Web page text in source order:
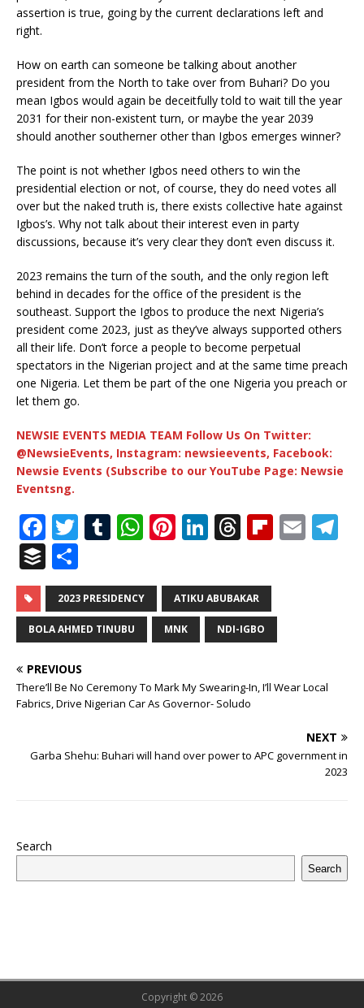
assertion is true, going by the current declarations left and
right.
How on earth can someone be talking about another
president from the North to take over from Buhari? Do you
mean Igbos would again be deceitfully told to wait till the year
2031 for their non-existent turn, or maybe the year 2039
should another southerner other than Igbos emerges winner?
The point is not whether Igbos need others to win the
presidential election or not, of course, they do need votes all
over but the naked truth is, there exists collective hate against
Igbos’s. Why not talk about their interest even in party
discussions, because it’s very clear they don’t even discuss it.
2023 remains the turn of the south, and the only region left
behind in decades for the office of the president is the
southeast. Support the Igbos to produce the next Nigeria’s
president come 2023, just as they’ve always supported others
all their life. Don’t force a people to become perpetual
spectators in the Nigerian project and at the same time preach
one Nigeria. Let them be part of the one Nigeria you preach or
let them go.
NEWSIE EVENTS MEDIA TEAM Follow Us On Twitter:
@NewsieEvents, Instagram: newsieevents, Facebook:
Newsie Events (Subscribe to our YouTube Page: Newsie
Eventsng.
F
a
c
e
b
o
o
k
T
it
te
r
T
m
bl
r
W
at
s
p
Pi
te
r
e
Li
k
e
dI
T
r
e
a
s
Fl E
B
u
ff
e
r
h
ar
e
2023 PRESIDENCY ATIKU ABUBAKAR
BOLA AHMED TINUBU MNK NDI-IGBO
PREVIOUS
There’ll Be No Ceremony To Mark My Swearing-In, I’ll Wear Local
Fabrics, Drive Nigerian Car As Governor- Soludo
NEXT
Garba Shehu: Buhari will hand over power to APC government in
2023
Search
Search
Copyright © 2026